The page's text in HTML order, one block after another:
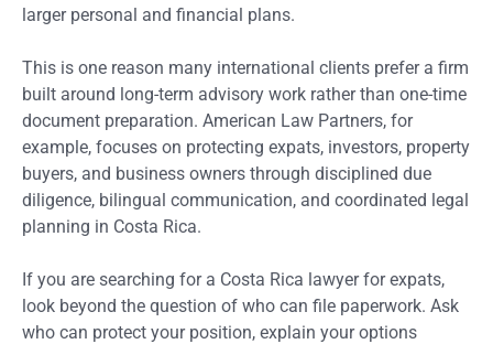
larger personal and financial plans.
This is one reason many international clients prefer a firm
built around long-term advisory work rather than one-time
document preparation. American Law Partners, for
example, focuses on protecting expats, investors, property
buyers, and business owners through disciplined due
diligence, bilingual communication, and coordinated legal
planning in Costa Rica.
If you are searching for a Costa Rica lawyer for expats,
look beyond the question of who can file paperwork. Ask
who can protect your position, explain your options